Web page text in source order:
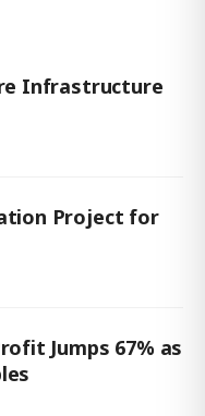
Infrastructure
Project for
Jumps 67% as